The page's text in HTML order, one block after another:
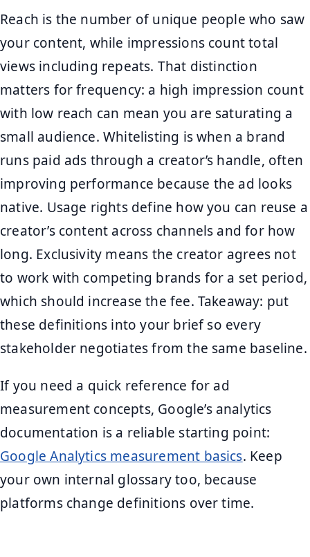
Reach is the number of unique people who saw
your content, while impressions count total
views including repeats. That distinction
matters for frequency: a high impression count
with low reach can mean you are saturating a
small audience. Whitelisting is when a brand
runs paid ads through a creator’s handle, often
improving performance because the ad looks
native. Usage rights define how you can reuse a
creator’s content across channels and for how
long. Exclusivity means the creator agrees not
to work with competing brands for a set period,
which should increase the fee. Takeaway: put
these definitions into your brief so every
stakeholder negotiates from the same baseline.
If you need a quick reference for ad
measurement concepts, Google’s analytics
documentation is a reliable starting point:
Google Analytics measurement basics. Keep
your own internal glossary too, because
platforms change definitions over time.